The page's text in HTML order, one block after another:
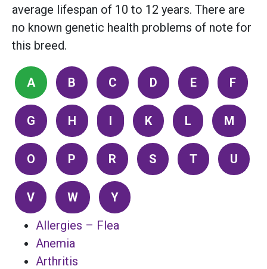
average lifespan of 10 to 12 years. There are
no known genetic health problems of note for
this breed.
A B C D E F
G H I K L M
O P R S T U
V W
Y
Allergies – Flea
Anemia
Arthritis